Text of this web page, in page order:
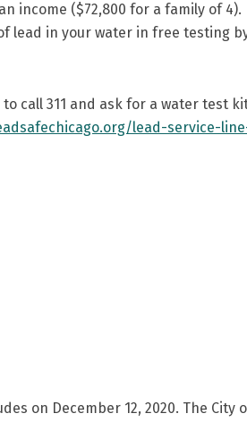
income ($72,800 for a family of 4).
lead in your water in free testing
call 311 and ask for a water test
lead-service-
on December 12, 2020. The